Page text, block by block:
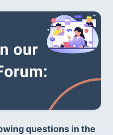
questions in the